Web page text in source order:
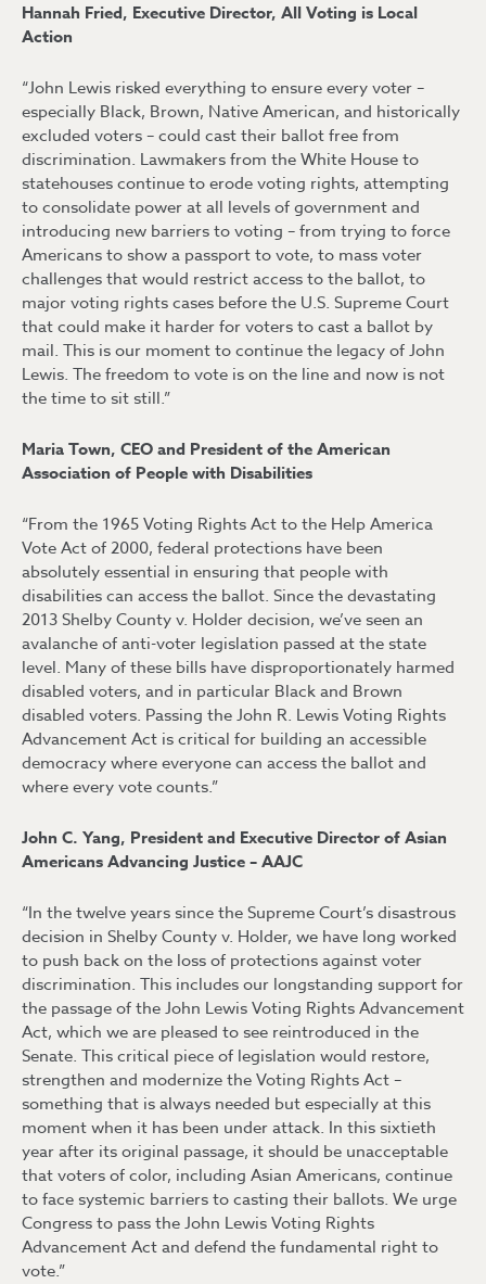
Hannah Fried, Executive Director, All Voting is Local
Action
“John Lewis risked everything to ensure every voter –
especially Black, Brown, Native American, and historically
excluded voters – could cast their ballot free from
discrimination. Lawmakers from the White House to
statehouses continue to erode voting rights, attempting
to consolidate power at all levels of government and
introducing new barriers to voting – from trying to force
Americans to show a passport to vote, to mass voter
challenges that would restrict access to the ballot, to
major voting rights cases before the U.S. Supreme Court
that could make it harder for voters to cast a ballot by
mail. This is our moment to continue the legacy of John
Lewis. The freedom to vote is on the line and now is not
the time to sit still.”
Maria Town, CEO and President of the American
Association of People with Disabilities
“From the 1965 Voting Rights Act to the Help America
Vote Act of 2000, federal protections have been
absolutely essential in ensuring that people with
disabilities can access the ballot. Since the devastating
2013 Shelby County v. Holder decision, we’ve seen an
avalanche of anti-voter legislation passed at the state
level. Many of these bills have disproportionately harmed
disabled voters, and in particular Black and Brown
disabled voters. Passing the John R. Lewis Voting Rights
Advancement Act is critical for building an accessible
democracy where everyone can access the ballot and
where every vote counts.”
John C. Yang, President and Executive Director of Asian
Americans Advancing Justice – AAJC
“In the twelve years since the Supreme Court’s disastrous
decision in Shelby County v. Holder, we have long worked
to push back on the loss of protections against voter
discrimination. This includes our longstanding support for
the passage of the John Lewis Voting Rights Advancement
Act, which we are pleased to see reintroduced in the
Senate. This critical piece of legislation would restore,
strengthen and modernize the Voting Rights Act –
something that is always needed but especially at this
moment when it has been under attack. In this sixtieth
year after its original passage, it should be unacceptable
that voters of color, including Asian Americans, continue
to face systemic barriers to casting their ballots. We urge
Congress to pass the John Lewis Voting Rights
Advancement Act and defend the fundamental right to
vote.”